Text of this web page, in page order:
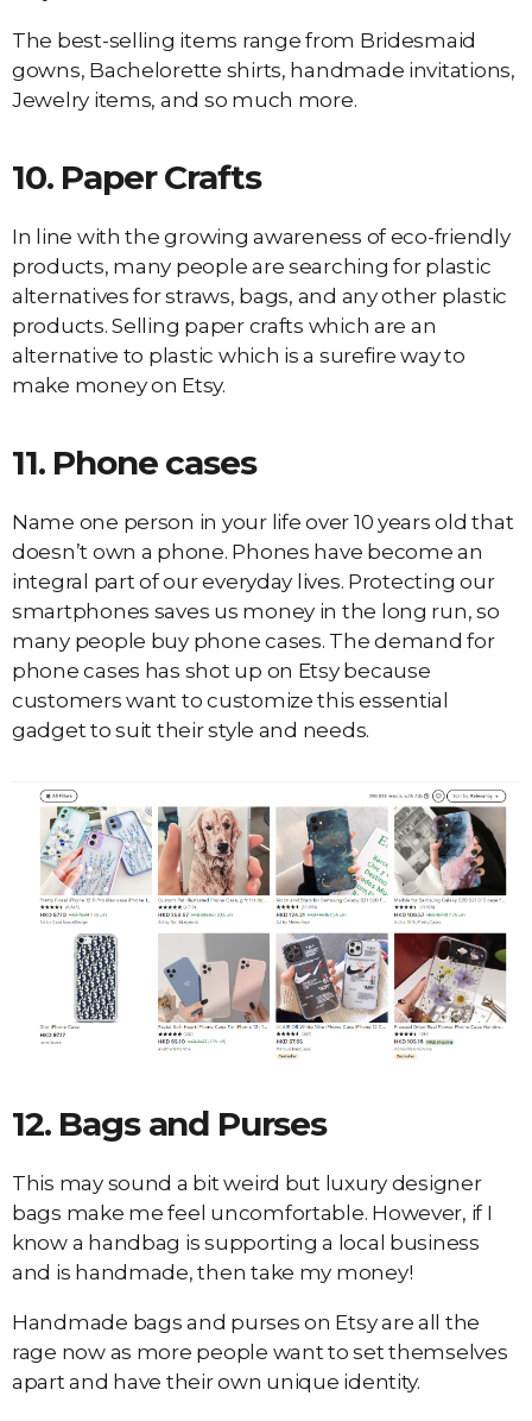
The best-selling items range from Bridesmaid
gowns, Bachelorette shirts, handmade invitations,
Jewelry items, and so much more.
10. Paper Crafts
In line with the growing awareness of eco-friendly
products, many people are searching for plastic
alternatives for straws, bags, and any other plastic
products. Selling paper crafts which are an
alternative to plastic which is a surefire way to
make money on Etsy.
11. Phone cases
Name one person in your life over 10 years old that
doesn’t own a phone. Phones have become an
integral part of our everyday lives. Protecting our
smartphones saves us money in the long run, so
many people buy phone cases. The demand for
phone cases has shot up on Etsy because
customers want to customize this essential
gadget to suit their style and needs.
12. Bags and Purses
This may sound a bit weird but luxury designer
bags make me feel uncomfortable. However, if I
know a handbag is supporting a local business
and is handmade, then take my money!
Handmade bags and purses on Etsy are all the
rage now as more people want to set themselves
apart and have their own unique identity.